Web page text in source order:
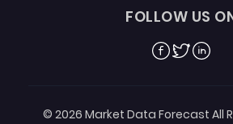
FOLLOW US
Facebook
TwitterLinkedin
© 2026 Market Data Forecast All